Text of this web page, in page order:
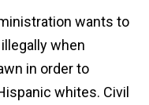
wants to
when
in order to
whites. Civil